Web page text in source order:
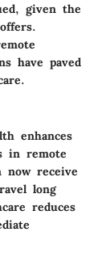
given the
have paved
enhances
in remote
receive
long
reduces